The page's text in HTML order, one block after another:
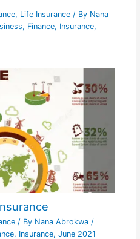
, Life Insurance/ By Nana
, Finance, Insurance,
/ By Nana Abrokwa /
, Insurance, June 2021